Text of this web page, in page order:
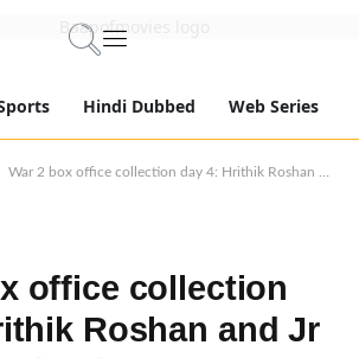
Hindi Dubbed Web Series
War 2 box office collection day 4: Hrithik Roshan and Jr NTR’s film hauls over Rs 178 Cr; Hindi version contribution solid Rs 130 Cr
office collection
Roshan and Jr